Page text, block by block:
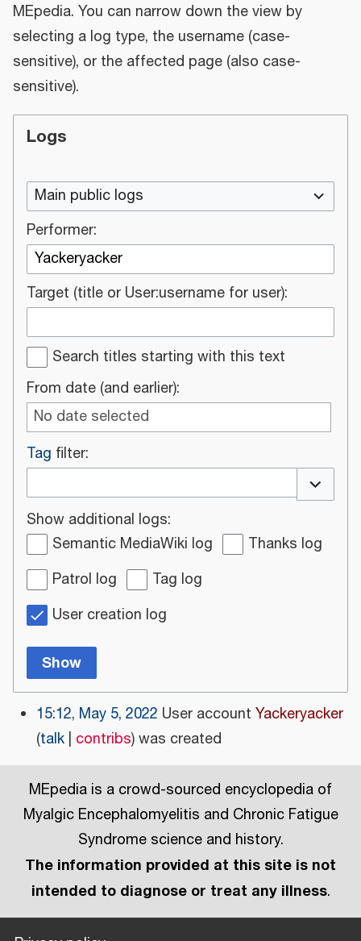
MEpedia. You can narrow down the view by
selecting a log type, the username (case-
sensitive), or the affected page (also case-
sensitive).
Logs
Main public logs
Performer:
Target (title or User:username for user):
Search titles starting with this text
From date (and earlier):
No date selected
Tag filter:
Toggle
Show additional logs:
Semantic MediaWiki log
Thanks log
Patrol log
Tag log
User creation log
Show
15:12, May 5, 2022 User account Yackeryacker
talk contribswas created
MEpedia is a crowd-sourced encyclopedia of
Myalgic Encephalomyelitis and Chronic Fatigue
Syndrome science and history.
The information provided at this site is not
intended to diagnose or treat any illness.